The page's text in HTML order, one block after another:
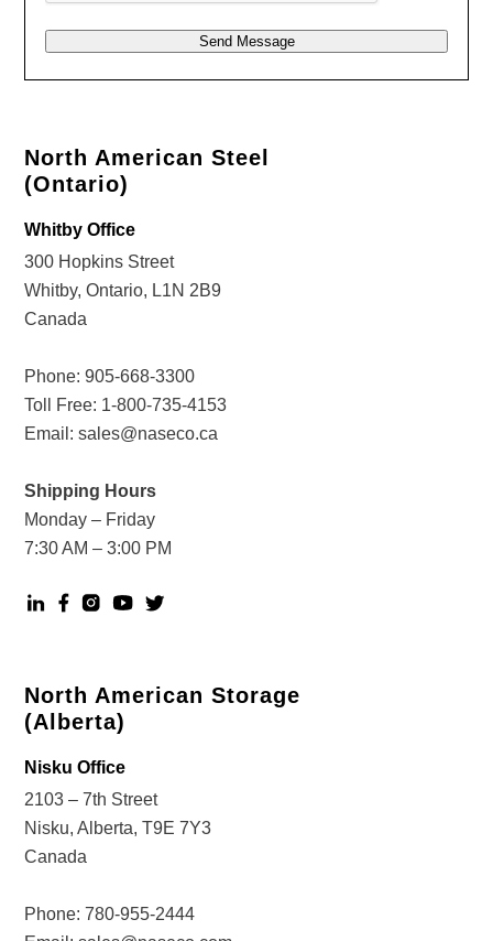
Send Message
North American Steel
(Ontario)
Whitby Office
300 Hopkins Street
Whitby, Ontario, L1N 2B9
Canada
Phone:905-668-3300
Toll Free: 1-800-735-4153
Email:sales@naseco.ca
Shipping Hours
Monday – Friday
7:30 AM – 3:00 PM
North American Storage
(Alberta)
Nisku Office
2103 – 7th Street
Nisku, Alberta, T9E 7Y3
Canada
Phone:780-955-2444